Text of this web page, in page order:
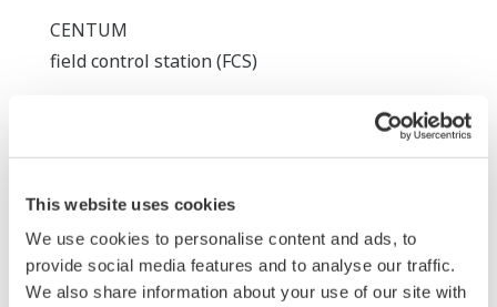
This website uses cookies
We use cookies to personalise content and ads, to
provide social media features and to analyse our traffic.
We also share information about your use of our site with
CENTUM
field control station (FCS)